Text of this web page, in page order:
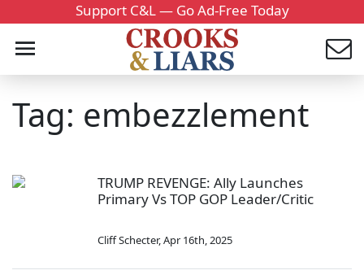
Support C&L — Go Ad-Free Today
Tag: embezzlement
TRUMP REVENGE: Ally Launches
Primary Vs TOP GOP Leader/Critic
Cliff Schecter,Apr 16th, 2025